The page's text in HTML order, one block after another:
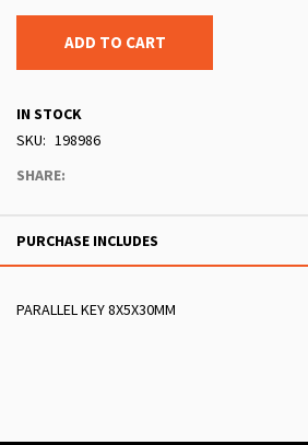
ADD TO CART
IN STOCK
SKU
198986
SHARE:
PURCHASE INCLUDES
PARALLEL KEY 8X5X30MM